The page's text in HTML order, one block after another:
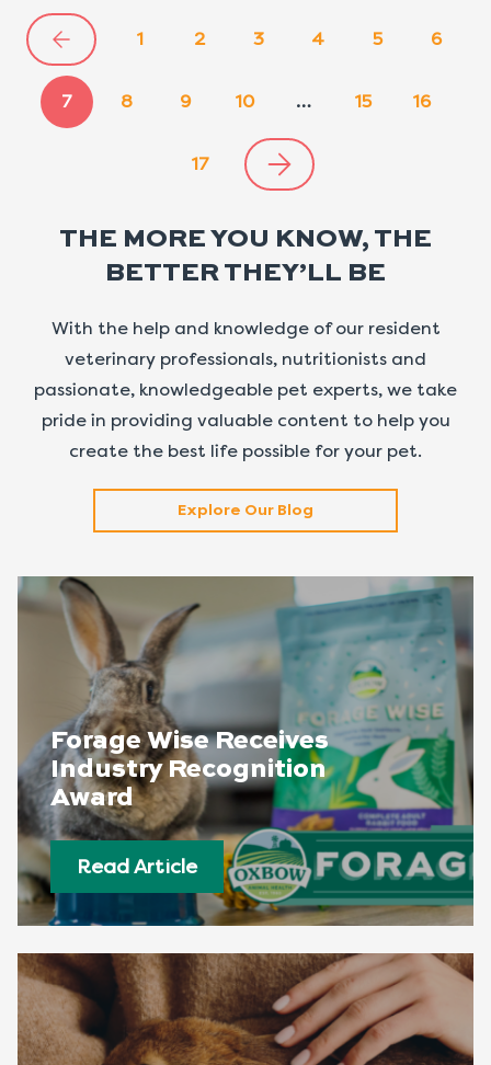
1 2 3 4 5 6
7 8 9 10 … 15 16
17
THE MORE YOU KNOW, THE
BETTER THEY’LL BE
With the help and knowledge of our resident
veterinary professionals, nutritionists and
passionate, knowledgeable pet experts, we take
pride in providing valuable content to help you
create the best life possible for your pet.
Explore Our Blog
Forage Wise Receives
Industry Recognition
Award
Read Article